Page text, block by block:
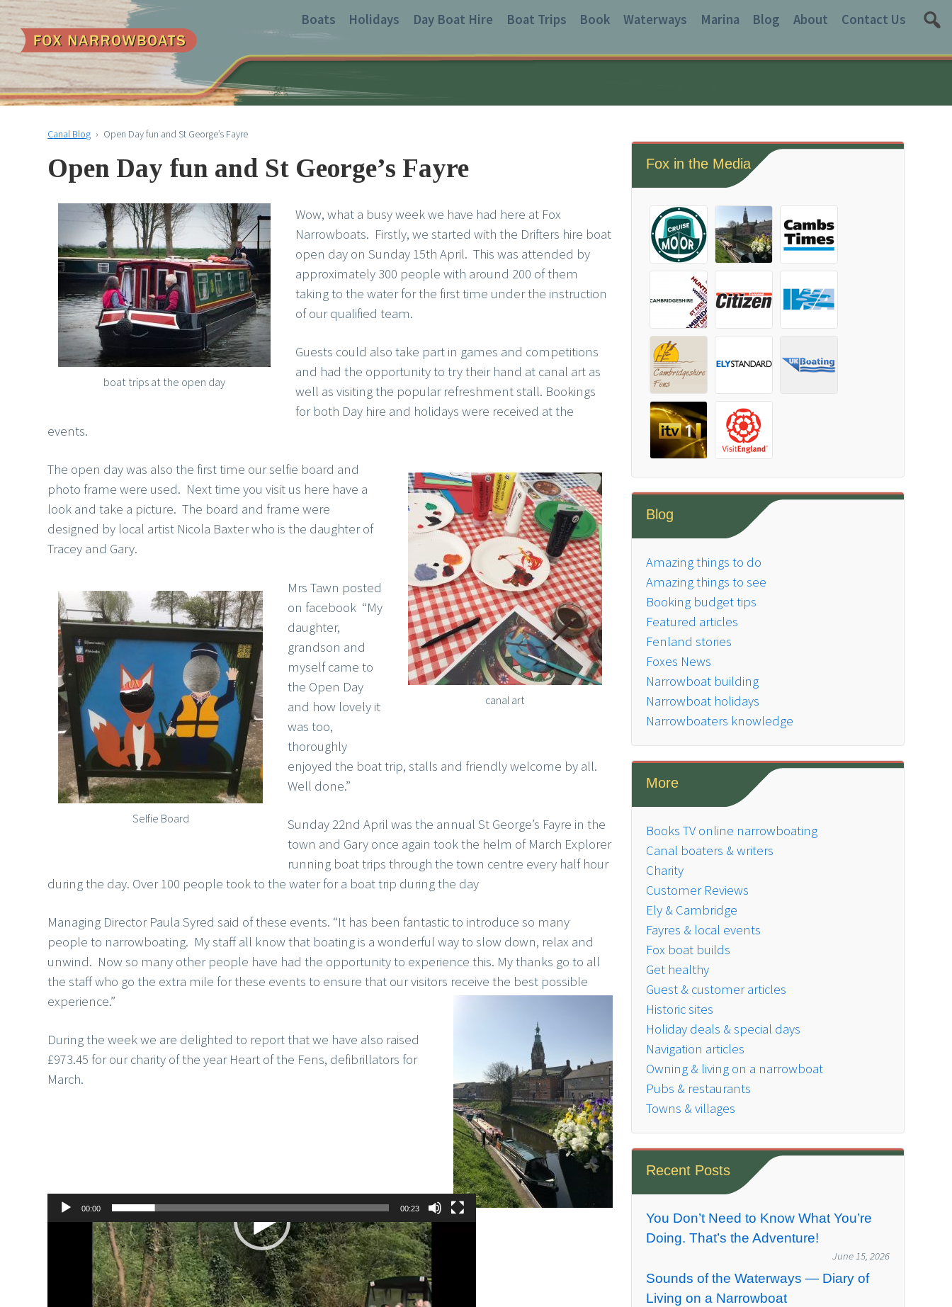
Boats Holidays Day Boat Hire Boat Trips Book Waterways Marina Blog About Contact Us
Fox in the Media
Canal Blog › Open Day fun and St George’s Fayre
Open Day fun and St George’s Fayre
boat trips at the open day
Wow, what a busy week we have had here at Fox
Narrowboats. Firstly, we started with the Drifters hire boat
open day on Sunday 15th April. This was attended by
approximately 300 people with around 200 of them
taking to the water for the first time under the instruction
of our qualified team.
Guests could also take part in games and competitions
and had the opportunity to try their hand at canal art as
well as visiting the popular refreshment stall. Bookings
for both Day hire and holidays were received at the
events.
canal art
The open day was also the first time our selfie board and
photo frame were used. Next time you visit us here have a
look and take a picture. The board and frame were
designed by local artist Nicola Baxter who is the daughter of
Tracey and Gary.
Selfie Board
Mrs Tawn posted
on facebook “My
daughter,
grandson and
myself came to
the Open Day
and how lovely it
was too,
thoroughly
enjoyed the boat trip, stalls and friendly welcome by all.
Well done.”
Sunday 22nd April was the annual St George’s Fayre in the
town and Gary once again took the helm of March Explorer
running boat trips through the town centre every half hour
during the day. Over 100 people took to the water for a boat trip during the day
Managing Director Paula Syred said of these events. “It has been fantastic to introduce so many
people to narrowboating. My staff all know that boating is a wonderful way to slow down, relax and
unwind. Now so many other people have had the opportunity to experience this. My thanks go to all
the staff who go the extra mile for these events to ensure that our visitors receive the best possible
experience.”
During the week we are delighted to report that we have also raised
£973.45 for our charity of the year Heart of the Fens, defibrillators for
March.
00:00 00:23
Blog
Amazing things to do
Amazing things to see
Booking budget tips
Featured articles
Fenland stories
Foxes News
Narrowboat building
Narrowboat holidays
Narrowboaters knowledge
More
Books TV online narrowboating
Canal boaters & writers
Charity
Customer Reviews
Ely & Cambridge
Fayres & local events
Fox boat builds
Get healthy
Guest & customer articles
Historic sites
Holiday deals & special days
Navigation articles
Owning & living on a narrowboat
Pubs & restaurants
Towns & villages
Recent Posts
You Don’t Need to Know What You’re
Doing. That’s the Adventure!
June 15, 2026
Sounds of the Waterways — Diary of
Living on a Narrowboat